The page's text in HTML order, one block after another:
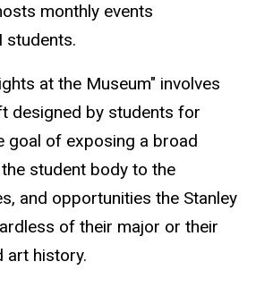
monthly events
students.
at the Museum" involves
designed by students for
goal of exposing a broad
student body to the
and opportunities the Stanley
of their major or their
art history.